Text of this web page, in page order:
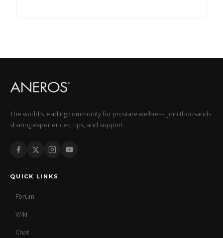
The world's leading community for prostate wellness. Join thousands
sharing experiences, tips, and support.
QUICK LINKS
Forum
Wiki
Chat